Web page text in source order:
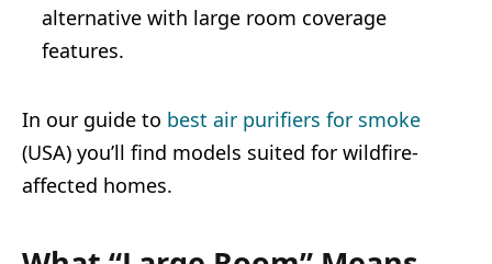
alternative with large room coverage
features.
In our guide to best air purifiers for smoke
(USA) you’ll find models suited for wildfire-
affected homes.